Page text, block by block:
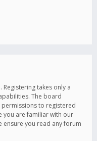
takes only a
The board
to registered
you are familiar with our
ensure you read any forum